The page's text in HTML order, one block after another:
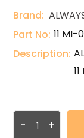
Brand:
Part No: 11 MI-
Description:
- +